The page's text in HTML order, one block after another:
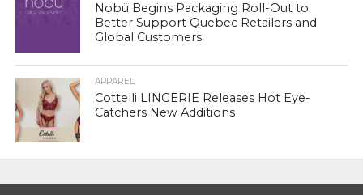
Nobü Begins Packaging Roll-Out to
Better Support Quebec Retailers and
Global Customers
APPAREL
Cottelli LINGERIE Releases Hot Eye-
Catchers New Additions